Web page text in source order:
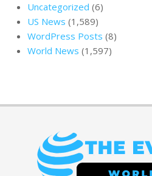
Uncategorized (6)
US News (1,589)
WordPress Posts (8)
World News (1,597)